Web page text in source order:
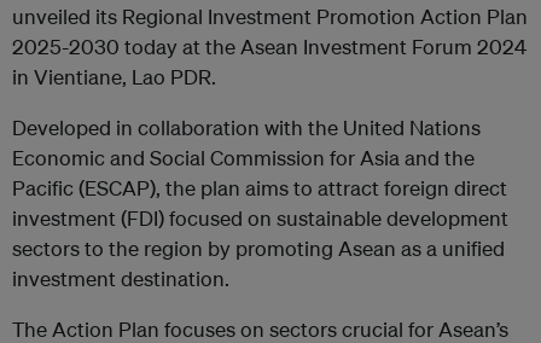
unveiled its Regional Investment Promotion Action Plan
2025-2030 today at the Asean Investment Forum 2024
in Vientiane, Lao PDR.
Developed in collaboration with the United Nations
Economic and Social Commission for Asia and the
Pacific (ESCAP), the plan aims to attract foreign direct
investment (FDI) focused on sustainable development
sectors to the region by promoting Asean as a unified
investment destination.
The Action Plan focuses on sectors crucial for Asean’s